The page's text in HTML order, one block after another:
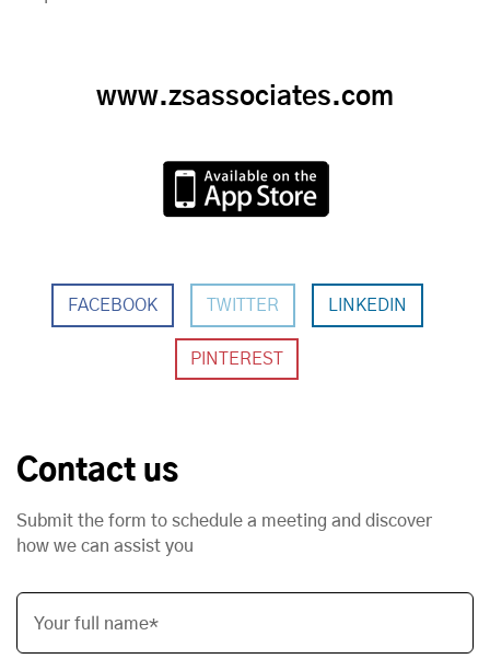
www.zsassociates.com
FACEBOOK TWITTER LINKEDIN
Contact us
Submit the form to schedule a meeting and discover
how we can assist you
Your full name*